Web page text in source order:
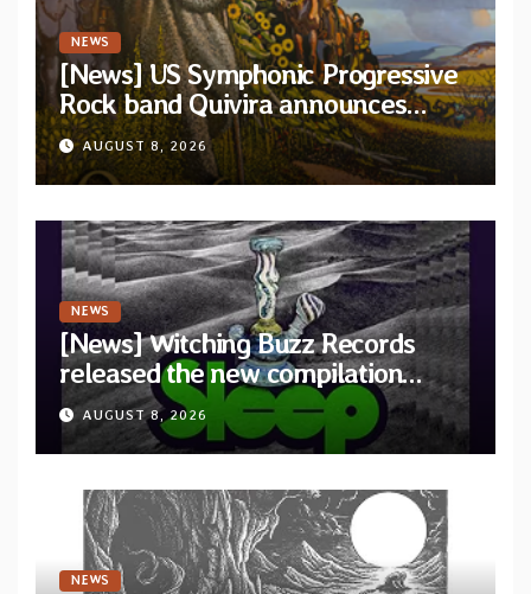
NEWS
[News] US Symphonic Progressive
Rock band Quivira announces
debut album Pre-order via Melodic
Revolution Records
AUGUST 8, 2026
NEWS
[News] Witching Buzz Records
released the new compilation
“Cathedral of Smoke: A Tribute
to SLEEP”
AUGUST 8, 2026
NEWS